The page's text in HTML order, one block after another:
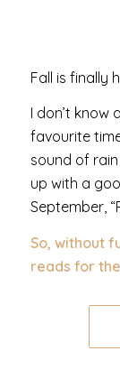
Fall is finally
I don’t know
favourite
sound of
up with a
September,
So, without
reads for